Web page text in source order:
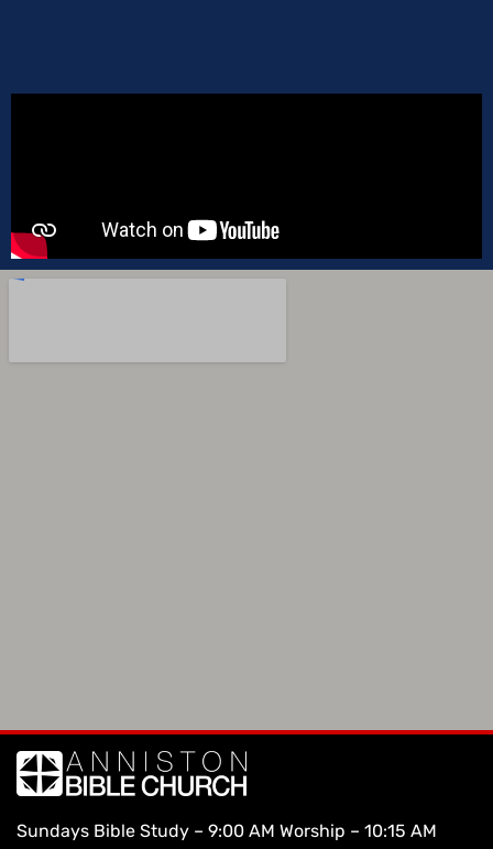
Sundays Bible Study – 9:00 AM Worship – 10:15 AM